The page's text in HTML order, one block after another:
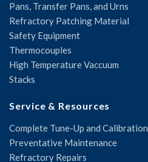
Pans, Transfer Pans, and Urns
Refractory Patching Material
Safety Equipment
Thermocouples
High Temperature Vaccuum
Stacks
Service & Resources
Complete Tune-Up and Calibration
Preventative Maintenance
Refractory Repairs